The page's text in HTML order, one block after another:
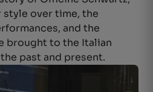
over time, the
and the
brought to the Italian
past and present.